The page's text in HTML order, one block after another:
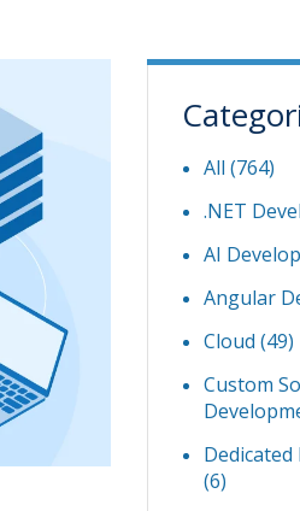
All (764)
.NET
AI
Angular
Cloud (49)
Custom
(6)